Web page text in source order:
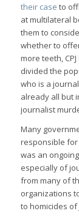
their case to
at multilateral
them to
whether to
more teeth, CPJ
divided the
who is a
already all but
journalist
Many
responsible for
was an
especially of
from many of
organizations
to homicides